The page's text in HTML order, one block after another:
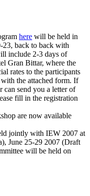
here will be held in
back to back with
include 2-3 days of
Gran Bittar, where the
rates to the participants
the attached form. If
can send you a letter of
fill in the registration
are now available
jointly with IEW 2007 at
June 25-29 2007 (Draft
will be held on